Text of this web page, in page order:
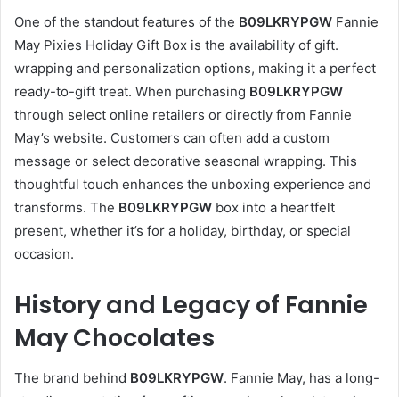
One of the standout features of the B09LKRYPGW Fannie
May Pixies Holiday Gift Box is the availability of gift.
wrapping and personalization options, making it a perfect
ready-to-gift treat. When purchasing B09LKRYPGW
through select online retailers or directly from Fannie
May’s website. Customers can often add a custom
message or select decorative seasonal wrapping. This
thoughtful touch enhances the unboxing experience and
transforms. The B09LKRYPGW box into a heartfelt
present, whether it’s for a holiday, birthday, or special
occasion.
History and Legacy of Fannie
May Chocolates
The brand behind B09LKRYPGW. Fannie May, has a long-